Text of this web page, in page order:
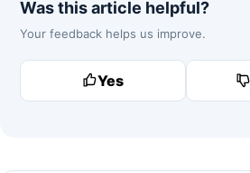
Was this article helpful?
Your feedback helps us improve.
Yes